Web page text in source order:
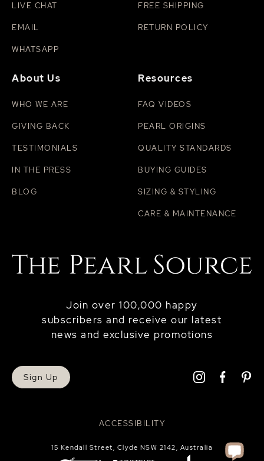
ACCESSIBILITY
Join over 100,000 happy
subscribers and receive our latest
news and exclusive promotions
Sign Up
LIVE CHAT
EMAIL
WHATSAPP
FREE SHIPPING
RETURN POLICY
About Us
WHO WE ARE
GIVING BACK
TESTIMONIALS
IN THE PRESS
BLOG
Resources
FAQ VIDEOS
PEARL ORIGINS
QUALITY STANDARDS
BUYING GUIDES
SIZING & STYLING
CARE & MAINTENANCE
15 Kendall Street, Clyde NSW 2142, Australia